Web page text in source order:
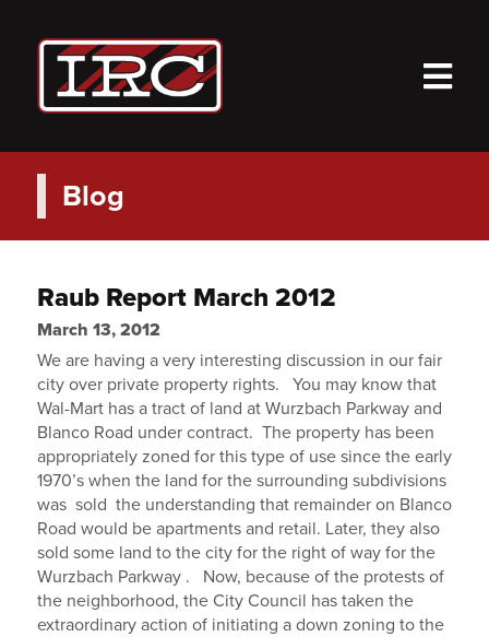
Blog
Raub Report March 2012
March 13, 2012
We are having a very interesting discussion in our fair
city over private property rights. You may know that
Wal-Mart has a tract of land at Wurzbach Parkway and
Blanco Road under contract. The property has been
appropriately zoned for this type of use since the early
1970’s when the land for the surrounding subdivisions
was sold the understanding that remainder on Blanco
Road would be apartments and retail. Later, they also
sold some land to the city for the right of way for the
Wurzbach Parkway . Now, because of the protests of
the neighborhood, the City Council has taken the
extraordinary action of initiating a down zoning to the